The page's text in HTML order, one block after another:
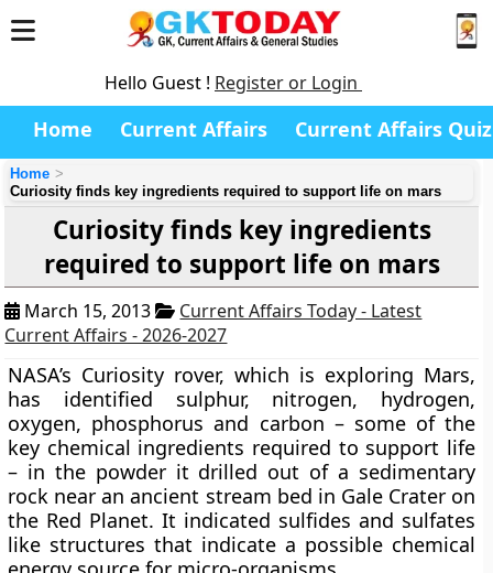
Hello Guest ! Register or Login
Home Current Affairs Current Affairs Quiz
Home
Curiosity finds key ingredients required to support life on mars
Curiosity finds key ingredients
required to support life on mars
March 15, 2013
Current Affairs Today - Latest
Current Affairs - 2026-2027
NASA’s Curiosity rover, which is exploring Mars,
has identified sulphur, nitrogen, hydrogen,
oxygen, phosphorus and carbon – some of the
key chemical ingredients required to support life
– in the powder it drilled out of a sedimentary
rock near an ancient stream bed in Gale Crater on
the Red Planet. It indicated sulfides and sulfates
like structures that indicate a possible chemical